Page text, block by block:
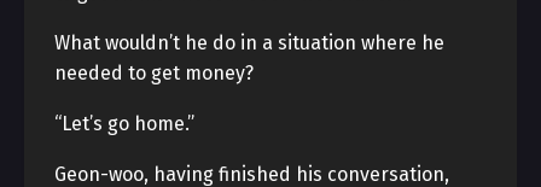
What wouldn’t he do in a situation where he
needed to get money?
“Let’s go home.”
Geon-woo, having finished his conversation,